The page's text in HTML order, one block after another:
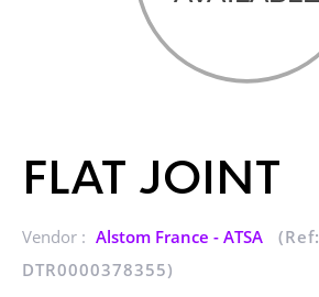
FLAT JOINT
Vendor : Alstom France - ATSA
(Ref:
DTR0000378355)